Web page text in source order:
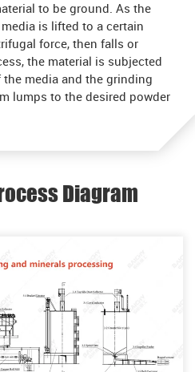
to be ground. As the
is lifted to a certain
force, then falls or
the material is subjected
media and the grinding
lumps to the desired powder
Diagram